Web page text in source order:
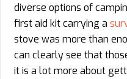
diverse options of
first aid kit carrying a
stove was more than
can clearly see that
it is a lot more about